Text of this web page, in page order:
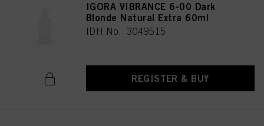
IGORA VIBRANCE 6-00 Dark
Blonde Natural Extra 60ml
IDH No. 3049515
REGISTER & BUY